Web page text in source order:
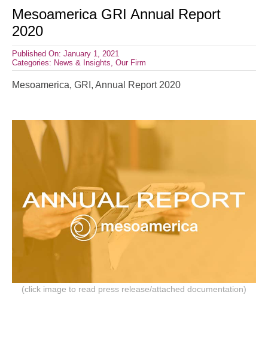
Mesoamerica GRI Annual Report
2020
Published On: January 1, 2021
Categories: News & Insights,Our Firm
Mesoamerica, GRI, Annual Report 2020
(click image to read press release/attached documentation)